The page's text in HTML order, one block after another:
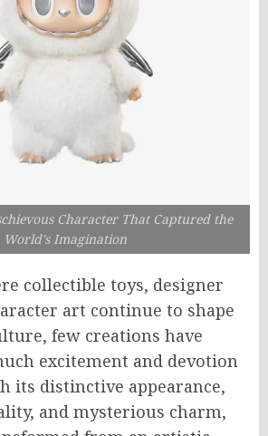
Character That Captured the
World's Imagination
collectible toys, designer
art continue to shape
few creations have
excitement and devotion
its distinctive appearance,
and mysterious charm,